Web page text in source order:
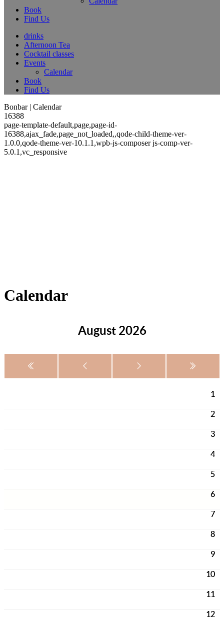
Book
Find Us
drinks
Afternoon Tea
Cocktail classes
Events
Calendar
Book
Find Us
Bonbar | Calendar
16388
page-template-default,page,page-id-
16388,ajax_fade,page_not_loaded,,qode-child-theme-ver-
1.0.0,qode-theme-ver-10.1.1,wpb-js-composer js-comp-ver-
5.0.1,vc_responsive
Calendar
August 2026
1
2
3
4
5
6
7
8
9
10
11
12